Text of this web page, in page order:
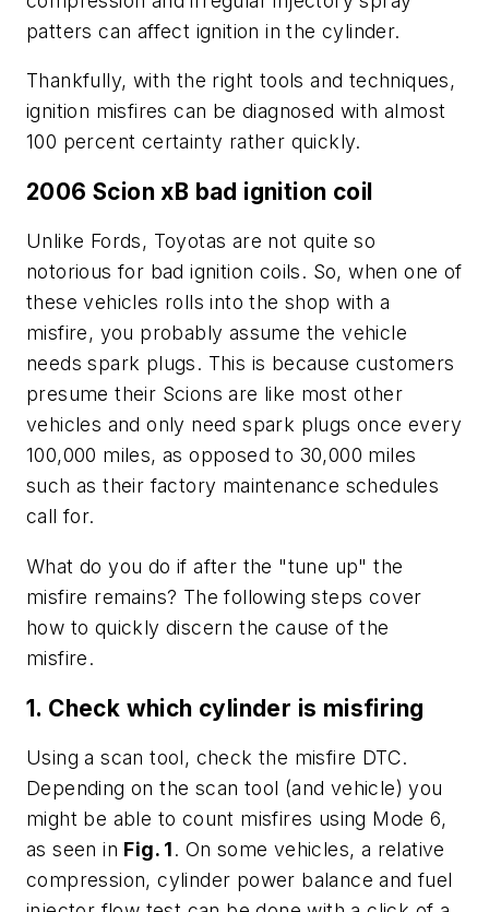
patters can affect ignition in the cylinder.
Thankfully, with the right tools and techniques,
ignition misfires can be diagnosed with almost
100 percent certainty rather quickly.
2006 Scion xB bad ignition coil
Unlike Fords, Toyotas are not quite so
notorious for bad ignition coils. So, when one of
these vehicles rolls into the shop with a
misfire, you probably assume the vehicle
needs spark plugs. This is because customers
presume their Scions are like most other
vehicles and only need spark plugs once every
100,000 miles, as opposed to 30,000 miles
such as their factory maintenance schedules
call for.
What do you do if after the "tune up" the
misfire remains? The following steps cover
how to quickly discern the cause of the
misfire.
1. Check which cylinder is misfiring
Using a scan tool, check the misfire DTC.
Depending on the scan tool (and vehicle) you
might be able to count misfires using Mode 6,
as seen in Fig. 1. On some vehicles, a relative
compression, cylinder power balance and fuel